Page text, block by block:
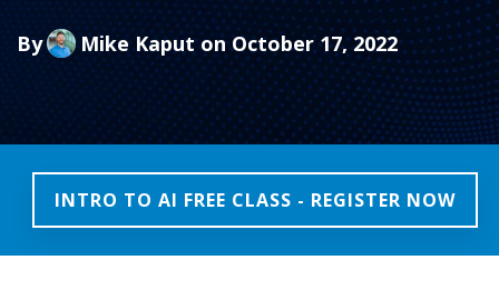
By Mike Kaput on October 17, 2022
INTRO TO AI FREE CLASS - REGISTER NOW